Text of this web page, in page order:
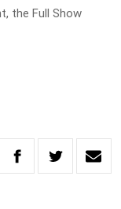
the Full Show